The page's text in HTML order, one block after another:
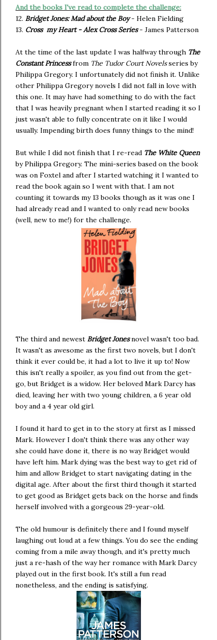
And the books I've read to complete the challenge:
12. Bridget Jones: Mad about the Boy- Helen Fielding
13. Cross my Heart - Alex Cross Series- James Patterson
At the time of the last update I was halfway through The
Constant Princessfrom The Tudor Court Novelsseries by
Philippa Gregory. I unfortunately did not finish it. Unlike
other Philippa Gregory novels I did not fall in love with
this one. It may have had something to do with the fact
that I was heavily pregnant when I started reading it so I
just wasn't able to fully concentrate on it like I would
usually. Impending birth does funny things to the mind!
But while I did not finish that I re-read The White Queen
by Philippa Gregory. The mini-series based on the book
was on Foxtel and after I started watching it I wanted to
read the book again so I went with that. I am not
counting it towards my 13 books though as it was one I
had already read and I wanted to only read new books
(well, new to me!) for the challenge.
The third and newest Bridget Jonesnovel wasn't too bad.
It wasn't as awesome as the first two novels, but I don't
think it ever could be, it had a lot to live it up to! Now
this isn't really a spoiler, as you find out from the get-
go, but Bridget is a widow. Her beloved Mark Darcy has
died, leaving her with two young children, a 6 year old
boy and a 4 year old girl.
I found it hard to get in to the story at first as I missed
Mark. However I don't think there was any other way
she could have done it, there is no way Bridget would
have left him. Mark dying was the best way to get rid of
him and allow Bridget to start navigating dating in the
digital age. After about the first third though it started
to get good as Bridget gets back on the horse and finds
herself involved with a gorgeous 29-year-old.
The old humour is definitely there and I found myself
laughing out loud at a few things. You do see the ending
coming from a mile away though, and it's pretty much
just a re-hash of the way her romance with Mark Darcy
played out in the first book. It's still a fun read
nonetheless, and the ending is satisfying.